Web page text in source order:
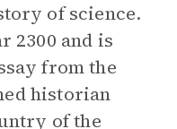
of science.
2300 and is
from the
historian
of the